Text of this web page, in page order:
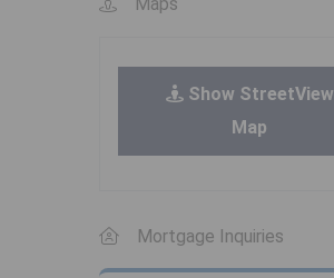
Show StreetView
Map
Mortgage Inquiries